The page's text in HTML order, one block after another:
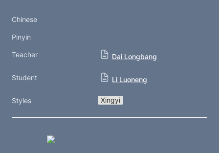
Chinese
Pinyin
Teacher Dai Longbang
Student Li Luoneng
Styles Xingyi